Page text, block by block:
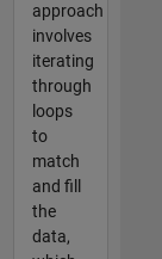
approach
involves
iterating
through
loops
to
match
and fill
the
data,